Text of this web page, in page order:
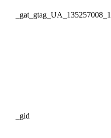
_gat_gtag_UA_135257008_1
_gid